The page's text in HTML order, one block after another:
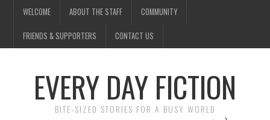
WELCOME ABOUT THE STAFF COMMUNITY
FRIENDS & SUPPORTERS CONTACT US
EVERY DAY FICTION
BITE-SIZED STORIES FOR A BUSY WORLD